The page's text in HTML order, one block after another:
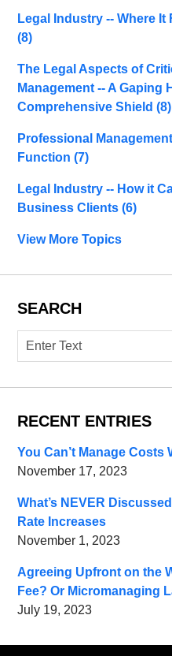
Legal Industry -- Where
(8)
The Legal Aspects of
Management -- A Gaping
Comprehensive Shield(8)
Professional
Function(7)
Legal Industry -- How it
Business Clients(6)
View More Topics
SEARCH
Search
RECENT ENTRIES
You Can’t Manage
November 17, 2023
What’s NEVER
Rate Increases
November 1, 2023
Agreeing Upfront on the
Fee? Or Micromanaging
July 19, 2023